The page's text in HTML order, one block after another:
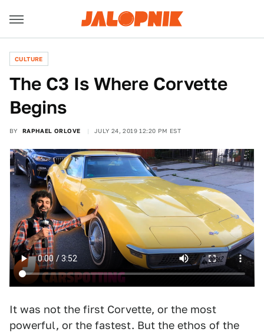
CULTURE
The C3 Is Where Corvette
Begins
BY RAPHAEL ORLOVE JULY 24, 2019 12:20 PM EST
It was not the first Corvette, or the most
powerful, or the fastest. But the ethos of the